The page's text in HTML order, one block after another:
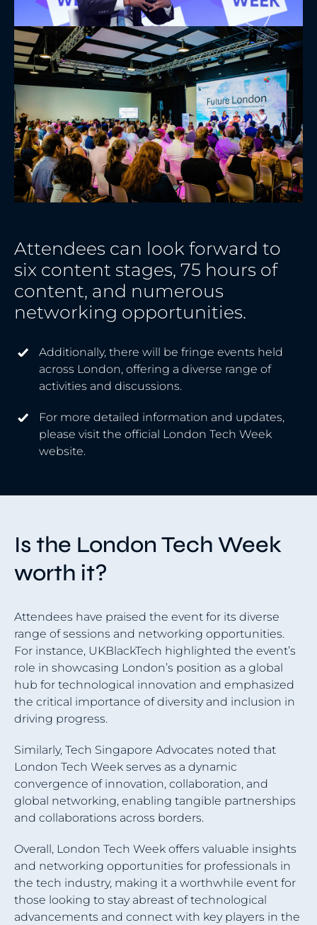
Attendees can look forward to
six content stages, 75 hours of
content, and numerous
networking opportunities.
Additionally, there will be fringe events held
across London, offering a diverse range of
activities and discussions.
For more detailed information and updates,
please visit the official London Tech Week
website.
Is the London Tech Week
worth it?
Attendees have praised the event for its diverse
range of sessions and networking opportunities.
For instance, UKBlackTech highlighted the event’s
role in showcasing London’s position as a global
hub for technological innovation and emphasized
the critical importance of diversity and inclusion in
driving progress.
Similarly, Tech Singapore Advocates noted that
London Tech Week serves as a dynamic
convergence of innovation, collaboration, and
global networking, enabling tangible partnerships
and collaborations across borders.
Overall, London Tech Week offers valuable insights
and networking opportunities for professionals in
the tech industry, making it a worthwhile event for
those looking to stay abreast of technological
advancements and connect with key players in the